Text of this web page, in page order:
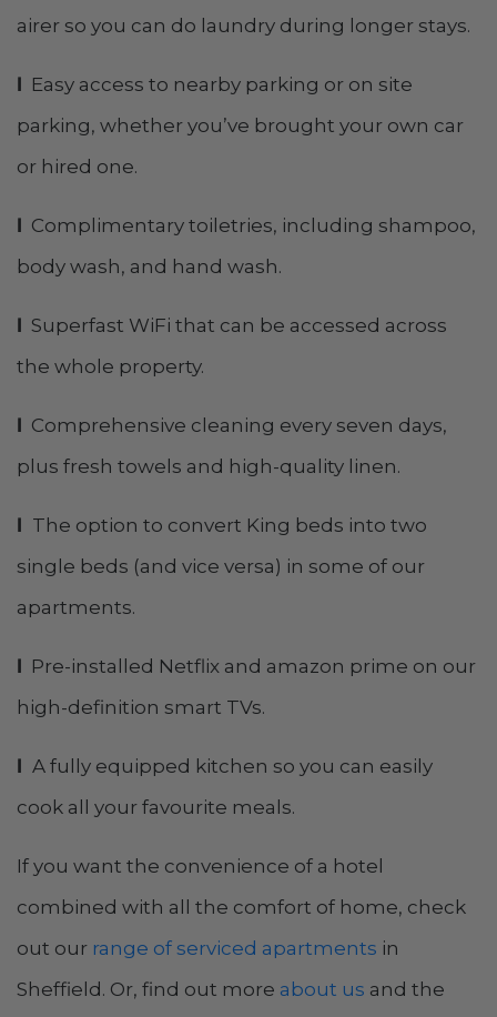
airer so you can do laundry during longer stays.
l Easy access to nearby parking or on site
parking, whether you’ve brought your own car
or hired one.
l Complimentary toiletries, including shampoo,
body wash, and hand wash.
l Superfast WiFi that can be accessed across
the whole property.
l Comprehensive cleaning every seven days,
plus fresh towels and high-quality linen.
l The option to convert King beds into two
single beds (and vice versa) in some of our
apartments.
l Pre-installed Netflix and amazon prime on our
high-definition smart TVs.
l A fully equipped kitchen so you can easily
cook all your favourite meals.
If you want the convenience of a hotel
combined with all the comfort of home, check
out our range of serviced apartments in
Sheffield. Or, find out more about us and the